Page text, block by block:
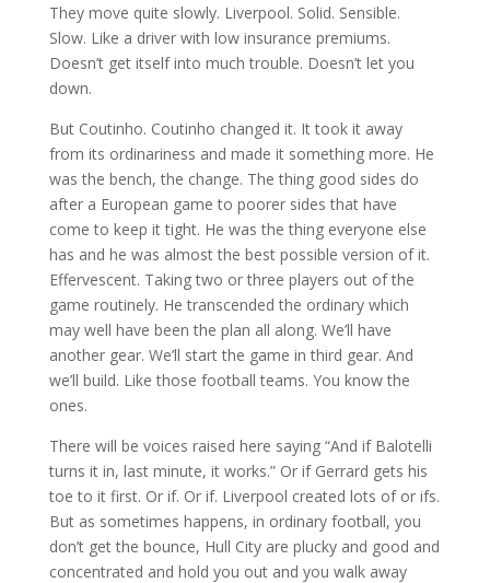
They move quite slowly. Liverpool. Solid. Sensible.
Slow. Like a driver with low insurance premiums.
Doesn’t get itself into much trouble. Doesn’t let you
down.
But Coutinho. Coutinho changed it. It took it away
from its ordinariness and made it something more. He
was the bench, the change. The thing good sides do
after a European game to poorer sides that have
come to keep it tight. He was the thing everyone else
has and he was almost the best possible version of it.
Effervescent. Taking two or three players out of the
game routinely. He transcended the ordinary which
may well have been the plan all along. We’ll have
another gear. We’ll start the game in third gear. And
we’ll build. Like those football teams. You know the
ones.
There will be voices raised here saying “And if Balotelli
turns it in, last minute, it works.” Or if Gerrard gets his
toe to it first. Or if. Or if. Liverpool created lots of or ifs.
But as sometimes happens, in ordinary football, you
don’t get the bounce, Hull City are plucky and good and
concentrated and hold you out and you walk away